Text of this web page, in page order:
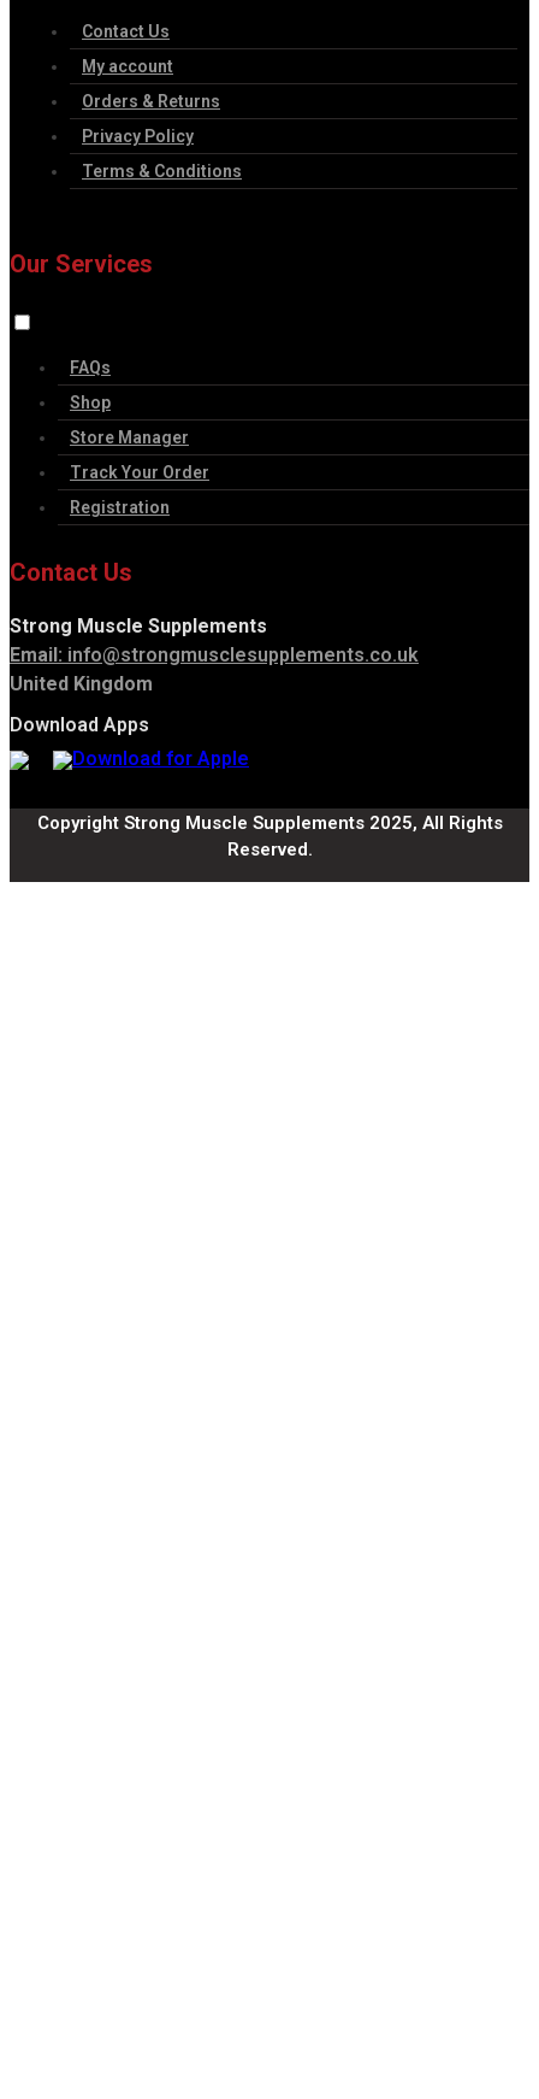
Contact Us
My account
Orders & Returns
Privacy Policy
Terms & Conditions
Our Services
FAQs
Shop
Store Manager
Track Your Order
Registration
Contact Us
Strong Muscle Supplements
Email: info@strongmusclesupplements.co.uk
United Kingdom
Download Apps
Copyright Strong Muscle Supplements 2025, All Rights
Reserved.